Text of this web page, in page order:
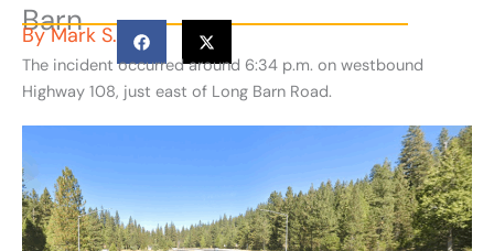
Barn
ByMark S.
The incident occurred around 6:34 p.m. on westbound
Highway 108, just east of Long Barn Road.